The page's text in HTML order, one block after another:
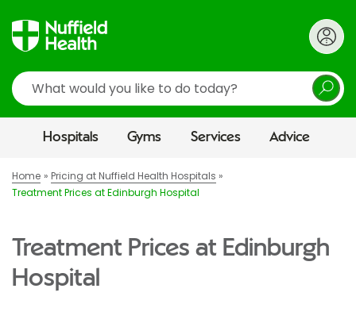
Search
Hospitals Gyms Services Advice
Home
Pricing at Nuffield Health Hospitals
Treatment Prices at Edinburgh Hospital
Treatment Prices at Edinburgh
Hospital